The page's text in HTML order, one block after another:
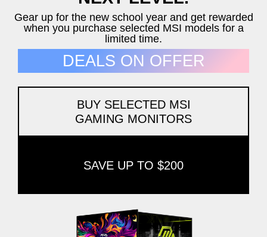
Gear up for the new school year and get rewarded
when you purchase selected MSI models for a
limited time.
DEALS ON OFFER
BUY SELECTED MSI
GAMING MONITORS
SAVE UP TO $200